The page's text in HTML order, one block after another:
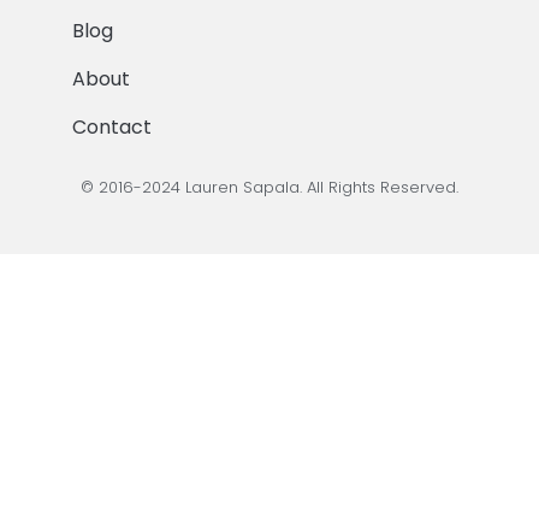
Blog
About
Contact
© 2016-2024 Lauren Sapala. All Rights Reserved.